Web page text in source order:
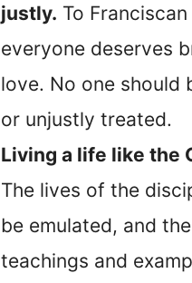
justly. To
everyone deserves
love. No one should
or unjustly treated.
Living a life like the
The lives of the
be emulated, and
teachings and